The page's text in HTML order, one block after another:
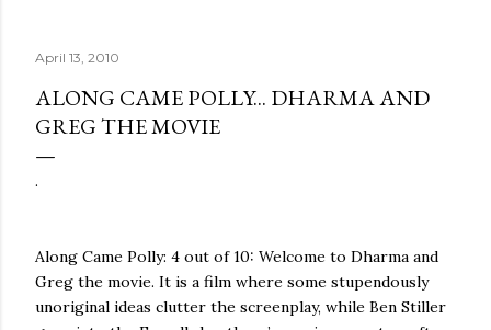
April 13, 2010
ALONG CAME POLLY... DHARMA AND
GREG THE MOVIE
.
Along Came Polly: 4 out of 10: Welcome to Dharma and
Greg the movie. It is a film where some stupendously
unoriginal ideas clutter the screenplay, while Ben Stiller